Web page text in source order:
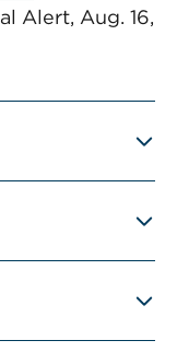
Alert, Aug. 16,